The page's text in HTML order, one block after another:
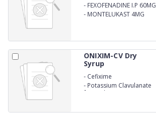
- FEXOFENADINE I.P 60MG
- MONTELUKAST 4MG
ONIXIM-CV Dry
Syrup
- Cefixime
- Potassium Clavulanate
for oral suspension